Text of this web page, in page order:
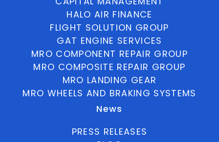
HALO AIR FINANCE
FLIGHT SOLUTION GROUP
GAT ENGINE SERVICES
MRO COMPONENT REPAIR GROUP
MRO COMPOSITE REPAIR GROUP
MRO LANDING GEAR
MRO WHEELS AND BRAKING SYSTEMS
News
PRESS RELEASES